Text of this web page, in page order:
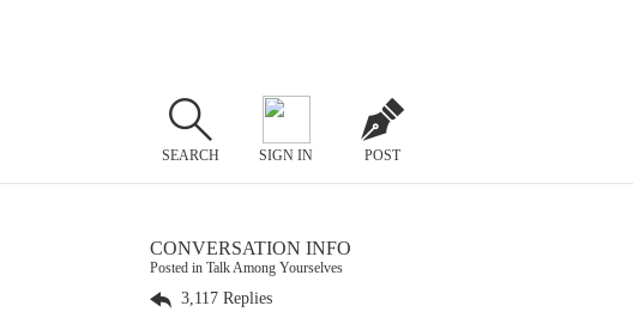
SEARCH SIGN IN POST
CONVERSATION INFO
Posted in Talk Among Yourselves
3,117 Replies